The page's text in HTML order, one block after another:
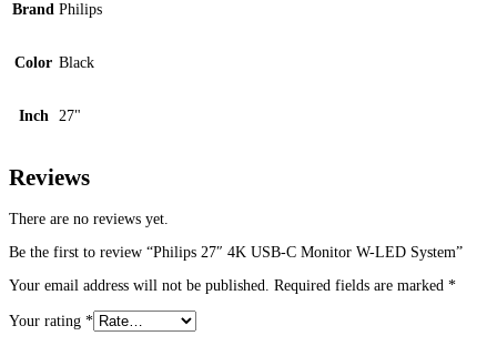
Brand Philips
Color Black
Inch 27"
Reviews
There are no reviews yet.
Be the first to review “Philips 27″ 4K USB-C Monitor W-LED System”
Your email address will not be published. Required fields are marked *
Your rating *